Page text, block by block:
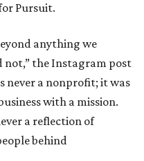
Pursuit.
anything we
not,” the Instagram post
never a nonprofit; it was
with a mission.
a reflection of
behind